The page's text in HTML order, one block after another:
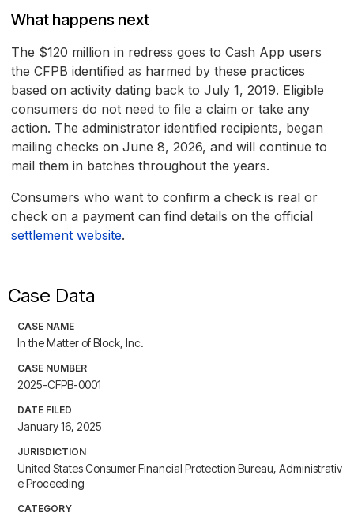
What happens next
The $120 million in redress goes to Cash App users
the CFPB identified as harmed by these practices
based on activity dating back to July 1, 2019. Eligible
consumers do not need to file a claim or take any
action. The administrator identified recipients, began
mailing checks on June 8, 2026, and will continue to
mail them in batches throughout the years.
Consumers who want to confirm a check is real or
check on a payment can find details on the official
settlement website.
Case Data
CASE NAME
In the Matter of Block, Inc.
CASE NUMBER
2025-CFPB-0001
DATE FILED
January 16, 2025
JURISDICTION
United States Consumer Financial Protection Bureau, Administrativ
e Proceeding
CATEGORY